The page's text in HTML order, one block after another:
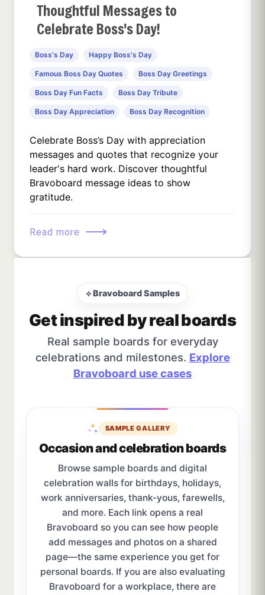
Thoughtful Messages to
Celebrate Boss's Day!
Boss's Day Happy Boss's Day
Famous Boss Day Quotes Boss Day Greetings
Boss Day Fun Facts Boss Day Tribute
Boss Day Appreciation Boss Day Recognition
Celebrate Boss’s Day with appreciation
messages and quotes that recognize your
leader's hard work. Discover thoughtful
Bravoboard message ideas to show
gratitude.
Read more ⟶
⟡ Bravoboard Samples
Get inspired by real boards
Real sample boards for everyday
celebrations and milestones. Explore
Bravoboard use cases
SAMPLE GALLERY
Occasion and celebration boards
Browse sample boards and digital
celebration walls for birthdays, holidays,
work anniversaries, thank-yous, farewells,
and more. Each link opens a real
Bravoboard so you can see how people
add messages and photos on a shared
page—the same experience you get for
personal boards. If you are also evaluating
Bravoboard for a workplace, there are